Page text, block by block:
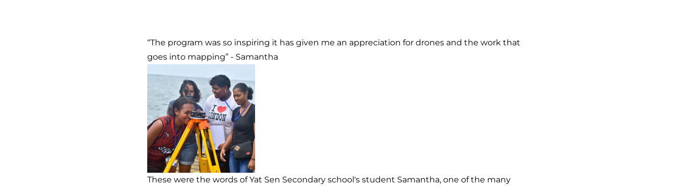
“The program was so inspiring it has given me an appreciation for drones and the work that
goes into mapping” - Samantha
These were the words of Yat Sen Secondary school's student Samantha, one of the many